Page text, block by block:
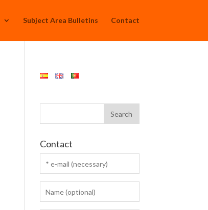
Subject Area Bulletins Contact
Contact